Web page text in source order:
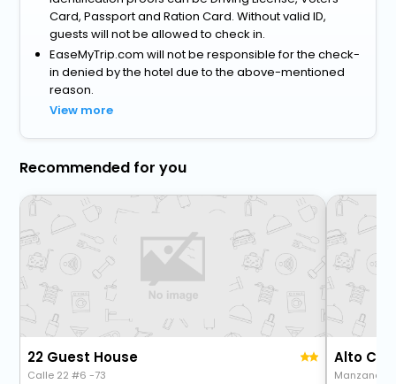
Card, Passport and Ration Card. Without valid ID,
guests will not be allowed to check in.
EaseMyTrip.com will not be responsible for the check-
in denied by the hotel due to the above-mentioned
reason.
View more
Recommended for you
22 Guest House
Calle 22 #6 -73
Alto
Manzana